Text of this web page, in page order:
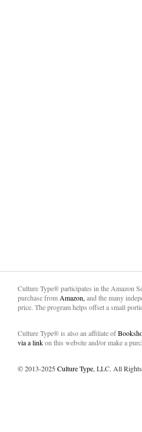
Culture Type® participates in the Amazon
purchase from Amazon, and the many
price. The program helps offset a small
Culture Type® is also an affiliate of
via a linkon this website and/or make a
© 2013-2025Culture Type, LLC. All Rights